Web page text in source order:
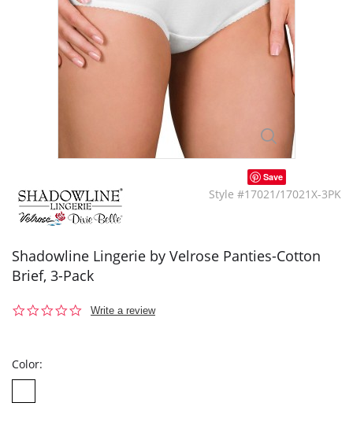
Save
Style #17021/17021X-3PK
Shadowline Lingerie by Velrose Panties-Cotton
Brief, 3-Pack
0.0
Write a review
Color: